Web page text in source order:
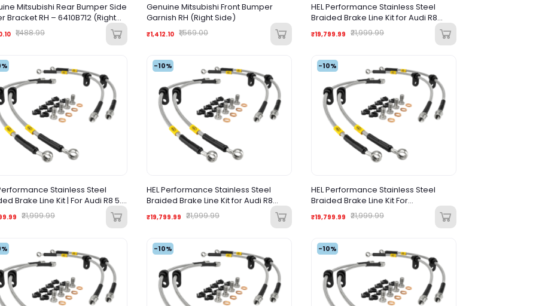
Mitsubishi Rear Bumper Side
Bracket RH – 6410B712 (Right
₹1,488.99
Genuine Mitsubishi Front Bumper
Garnish RH (Right Side)
₹1,412.10 ₹1,569.00
HEL Performance Stainless Steel
Braided Brake Line Kit for Audi R8
(Pre-Facelift)
₹19,799.99 ₹21,999.99
Stainless Steel
Brake Line Kit | For Audi R8 5.2
Onwards) |
₹21,999.99
-10%
HEL Performance Stainless Steel
Braided Brake Line Kit for Audi R8
(Pre-Facelift)
₹19,799.99 ₹21,999.99
-10%
HEL Performance Stainless Steel
Braided Brake Line Kit For
Lamborghini Aventador SVJ (2018-
2021)
₹19,799.99 ₹21,999.99
-10% -10%